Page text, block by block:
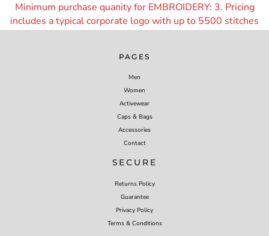
Minimum purchase quanity for EMBROIDERY: 3. Pricing
includes a typical corporate logo with up to 5500 stitches
PAGES
Men
Women
Activewear
Caps & Bags
Accessories
Contact
SECURE
Returns Policy
Guarantee
Privacy Policy
Terms & Conditions